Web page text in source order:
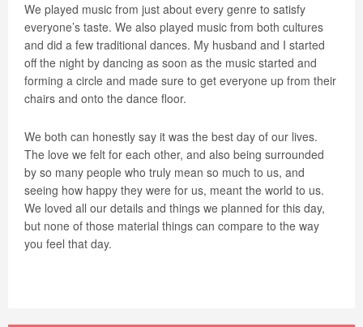
We played music from just about every genre to satisfy
everyone’s taste. We also played music from both cultures
and did a few traditional dances. My husband and I started
off the night by dancing as soon as the music started and
forming a circle and made sure to get everyone up from their
chairs and onto the dance floor.
We both can honestly say it was the best day of our lives.
The love we felt for each other, and also being surrounded
by so many people who truly mean so much to us, and
seeing how happy they were for us, meant the world to us.
We loved all our details and things we planned for this day,
but none of those material things can compare to the way
you feel that day.